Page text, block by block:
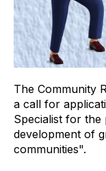
The Community
a call for
Specialist for
development of
communities".